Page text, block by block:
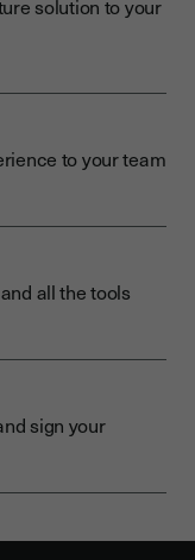
solution to your
to your team
all the tools
sign your